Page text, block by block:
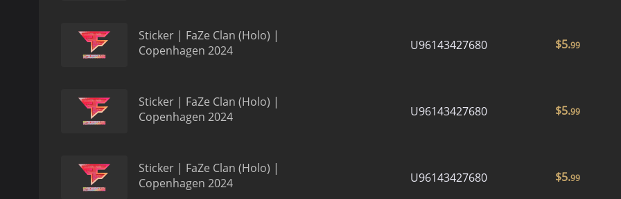
Sticker | FaZe Clan (Holo) |
Copenhagen 2024
U96143427680 $5.99
Sticker | FaZe Clan (Holo) |
Copenhagen 2024
U96143427680 $5.99
Sticker | FaZe Clan (Holo) |
Copenhagen 2024
U96143427680 $5.99